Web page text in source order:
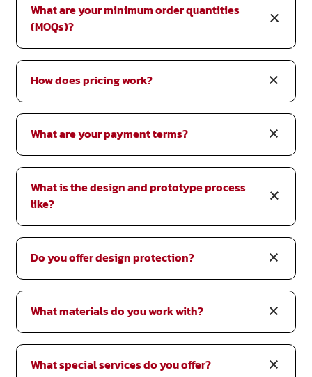
What are your minimum order quantities
(MOQs)?
How does pricing work?
What are your payment terms?
What is the design and prototype process
like?
Do you offer design protection?
What materials do you work with?
What special services do you offer?